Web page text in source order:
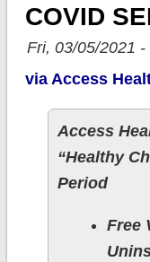
COVID
Fri, 03/05/2021 -
via Access
Access
“Healthy
Period
Free